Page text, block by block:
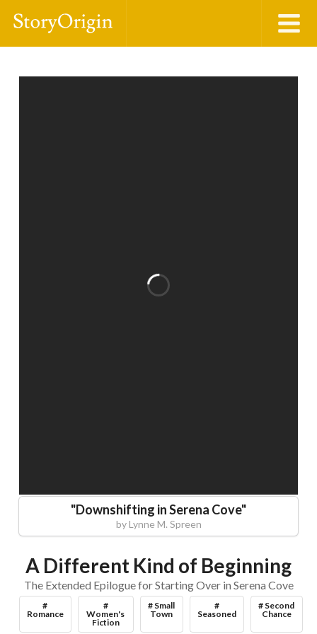
"Downshifting in Serena Cove"
byLynne M. Spreen
A Different Kind of Beginning
The Extended Epilogue for Starting Over in Serena Cove
#
Romance
#
Women's
Fiction
# Small
Town
#
Seasoned
# Second
Chance